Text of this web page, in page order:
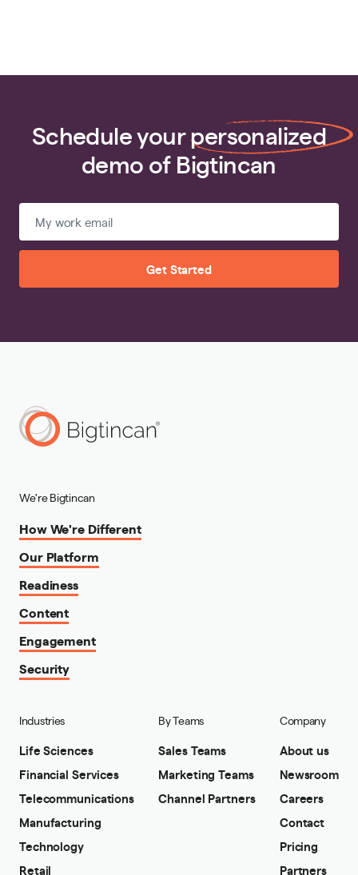
Schedule yourpersonalized
demo of Bigtincan
Get Started
We're Bigtincan
How We're Different
Our Platform
Readiness
Content
Engagement
Security
Industries
Life Sciences
Financial Services
Telecommunications
Manufacturing
Technology
Retail
By Teams
Sales Teams
Marketing Teams
Channel Partners
Company
About us
Newsroom
Careers
Contact
Pricing
Partners